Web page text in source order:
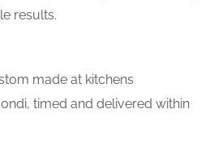
results.
made at kitchens
timed and delivered within